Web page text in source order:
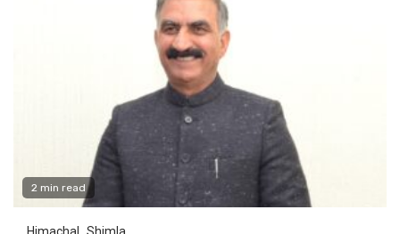
2 min read
Himachal Shimla